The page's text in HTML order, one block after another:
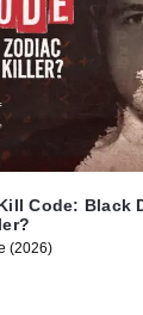
Code: Black
(2026)